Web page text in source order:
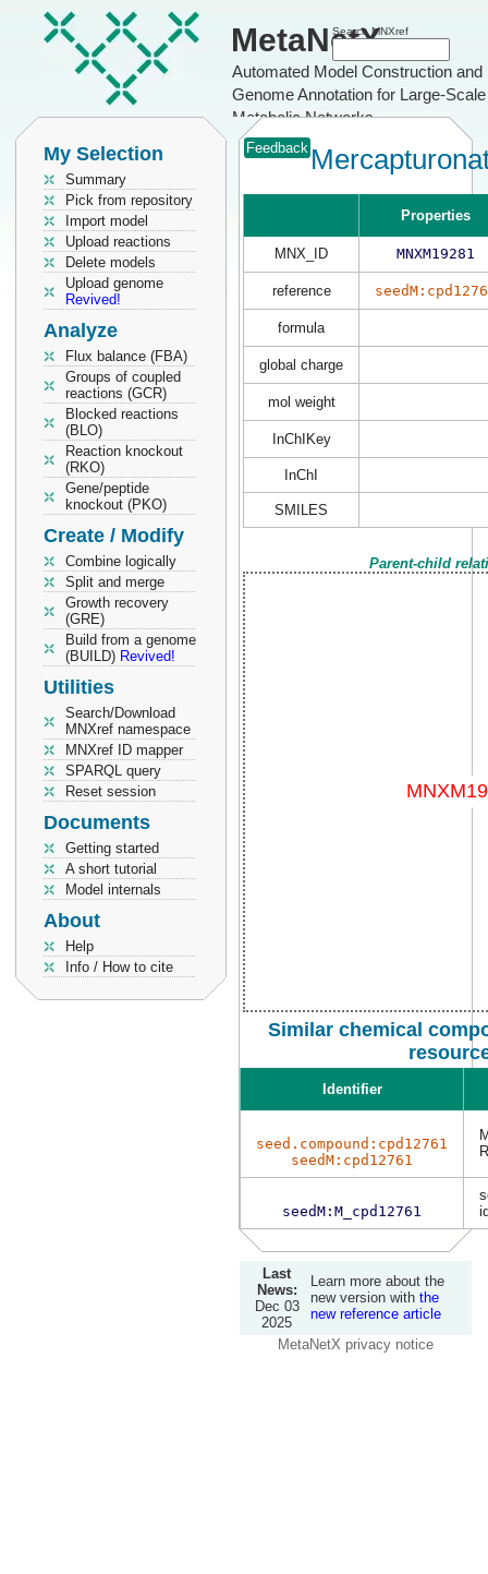
MetaNetX
Automated Model Construction and
Genome Annotation for Large-Scale
Metabolic Networks
Search MNXref
My Selection
Summary
Pick from repository
Import model
Upload reactions
Delete models
Upload genome
Revived!
Analyze
Flux balance (FBA)
Groups of coupled
reactions (GCR)
Blocked reactions
(BLO)
Reaction knockout
(RKO)
Gene/peptide
knockout (PKO)
Create / Modify
Combine logically
Split and merge
Growth recovery
(GRE)
Build from a genome
(BUILD) Revived!
Utilities
Search/Download
MNXref namespace
MNXref ID mapper
SPARQL query
Reset session
Documents
Getting started
A short tutorial
Model internals
About
Help
Info / How to cite
Feedback
Properties
MNX_ID MNXM19281
reference
formula
global charge
mol weight
InChIKey
InChI
SMILES
Parent-child
Similar chemical
Identifier
seed.compound:cpd12761
seedM:cpd12761
seedM:M_cpd12761
Last
News:
Dec 03
2025
Learn more about the
new version with the
new reference article
MetaNetX privacy notice